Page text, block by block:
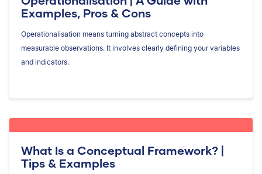
Examples, Pros & Cons
Operationalisation means turning abstract concepts into
measurable observations. It involves clearly defining your variables
and indicators.
What Is a Conceptual Framework? |
Tips & Examples